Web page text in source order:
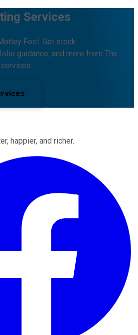
Services
Fool. Get stock
guidance, and more from The
happier, and richer.